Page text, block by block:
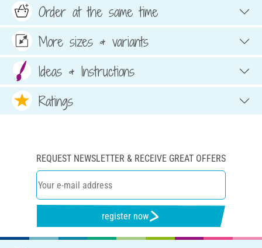
Order at the same time
More sizes & variants
Ideas & Instructions
Ratings
REQUEST NEWSLETTER & RECEIVE GREAT OFFERS
register now